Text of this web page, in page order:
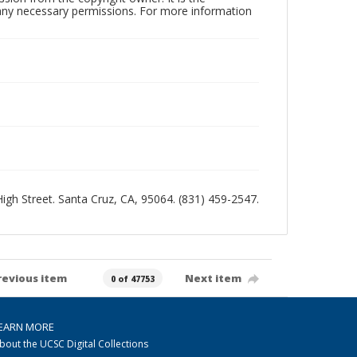
necessary permissions. For more information
Street. Santa Cruz, CA, 95064. (831) 459-2547.
item 0 of 47753 Next item
MORE
the UCSC Digital Collections